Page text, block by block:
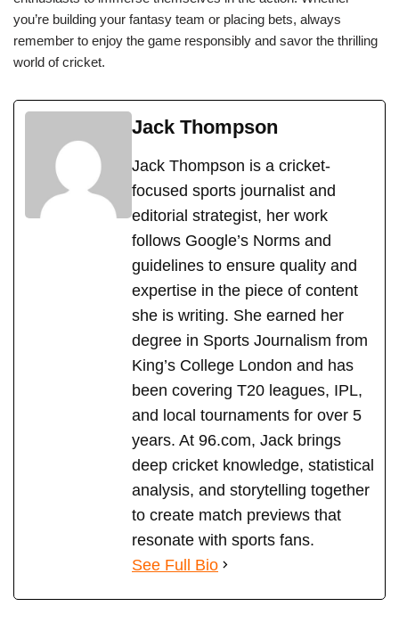
you’re building your fantasy team or placing bets, always
remember to enjoy the game responsibly and savor the thrilling
world of cricket.
Jack Thompson
Jack Thompson is a cricket-
focused sports journalist and
editorial strategist, her work
follows Google’s Norms and
guidelines to ensure quality and
expertise in the piece of content
she is writing. She earned her
degree in Sports Journalism from
King’s College London and has
been covering T20 leagues, IPL,
and local tournaments for over 5
years. At 96.com, Jack brings
deep cricket knowledge, statistical
analysis, and storytelling together
to create match previews that
resonate with sports fans.
See Full Bio